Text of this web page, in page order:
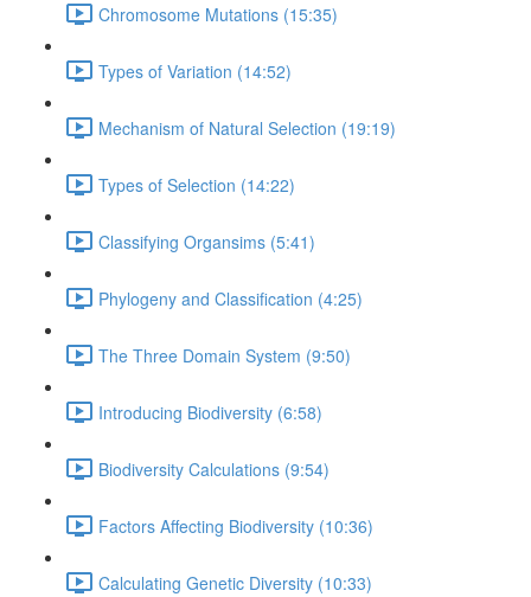
Chromosome Mutations (15:35)
Types of Variation (14:52)
Mechanism of Natural Selection (19:19)
Types of Selection (14:22)
Classifying Organsims (5:41)
Phylogeny and Classification (4:25)
The Three Domain System (9:50)
Introducing Biodiversity (6:58)
Biodiversity Calculations (9:54)
Factors Affecting Biodiversity (10:36)
Calculating Genetic Diversity (10:33)